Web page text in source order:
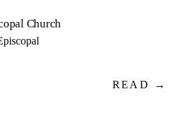
Church
READ →